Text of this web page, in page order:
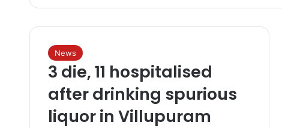
News
3 die, 11 hospitalised
after drinking spurious
liquor in Villupuram